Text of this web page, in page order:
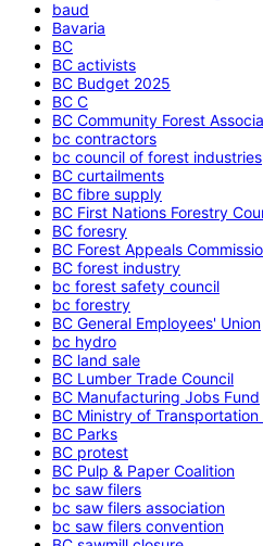
baud
Bavaria
BC
BC activists
BC Budget 2025
BC C
BC Community Forest
bc contractors
bc council of forest industries
BC curtailments
BC fibre supply
BC First Nations Forestry
BC foresry
BC Forest Appeals
BC forest industry
bc forest safety council
bc forestry
BC General Employees' Union
bc hydro
BC land sale
BC Lumber Trade Council
BC Manufacturing Jobs Fund
BC Ministry of
BC Parks
BC protest
BC Pulp & Paper Coalition
bc saw filers
bc saw filers association
bc saw filers convention